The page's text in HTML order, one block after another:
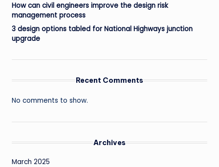
How can civil engineers improve the design risk
management process
3 design options tabled for National Highways junction
upgrade
Recent Comments
No comments to show.
Archives
March 2025